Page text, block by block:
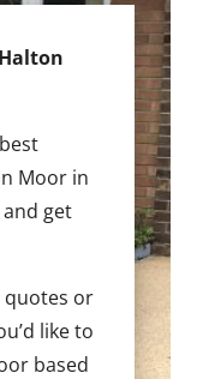
Moor in
get
quotes or
like to
based